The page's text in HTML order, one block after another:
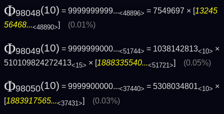
Φ98048(10) = 9999999999...<48896> = 7549697 × [13245
56468...<48890>] (0.01%)
Φ98049(10) = 9999999000...<51744> = 1038142813<10> ×
510109824272413<15> × [1888335540...<51721>] (0.05%)
Φ98050(10) = 9999900000...<37440> = 5308034801<10> ×
[1883917565...<37431>] (0.03%)